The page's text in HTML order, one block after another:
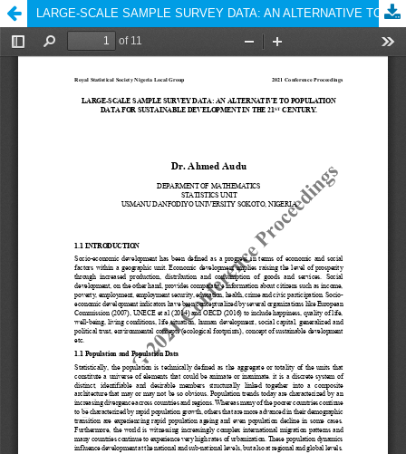
LARGE-SCALE SAMPLE SURVEY DATA: AN ALTERNATIVE TO POPULATION DATA FOR SUSTAINABLE DEVELOPMENT IN THE 21ST CENTURY